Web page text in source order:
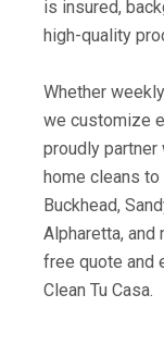
is insured,
high-quality
Whether
we customize
proudly partner
home cleans to
Buckhead,
Alpharetta, and
free quote and
Clean Tu Casa.